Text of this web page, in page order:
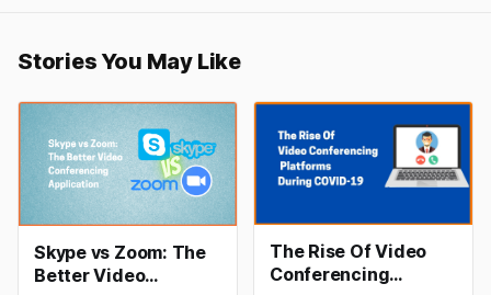
Stories You May Like
Skype vs Zoom: The
Better Video
The Rise Of Video
Conferencing